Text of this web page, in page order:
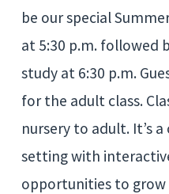
be our special
at 5:30 p.m. followed
study at 6:30 p.m.
for the adult class.
nursery to adult. It’s
setting with
opportunities to grow